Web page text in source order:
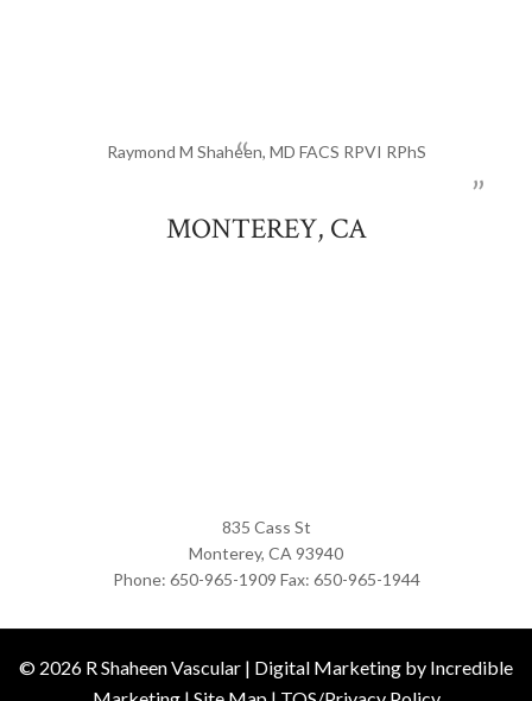
Raymond M Shaheen, MD FACS RPVI RPhS
MONTEREY, CA
835 Cass St
Monterey, CA93940
Phone: 650-965-1909 Fax: 650-965-1944
© 2026 R Shaheen Vascular | Digital Marketing by Incredible